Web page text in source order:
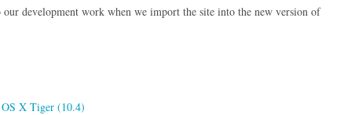
development work when we import the site into the new version of
X Tiger (10.4)